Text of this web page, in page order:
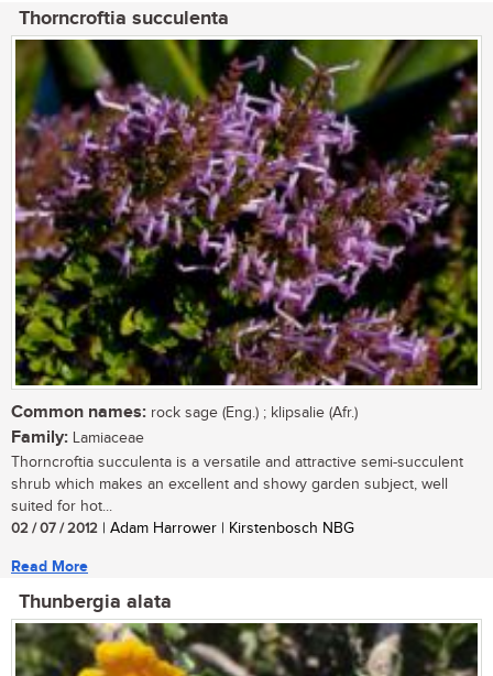
Thorncroftia succulenta
Common names: rock sage (Eng.) ; klipsalie (Afr.)
Family: Lamiaceae
Thorncroftia succulenta is a versatile and attractive semi-succulent
shrub which makes an excellent and showy garden subject, well
suited for hot...
02 / 07 / 2012 | Adam Harrower | Kirstenbosch NBG
Read More
Thunbergia alata